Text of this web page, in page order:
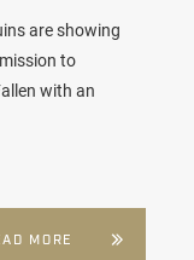
are showing
to
with an
MORE